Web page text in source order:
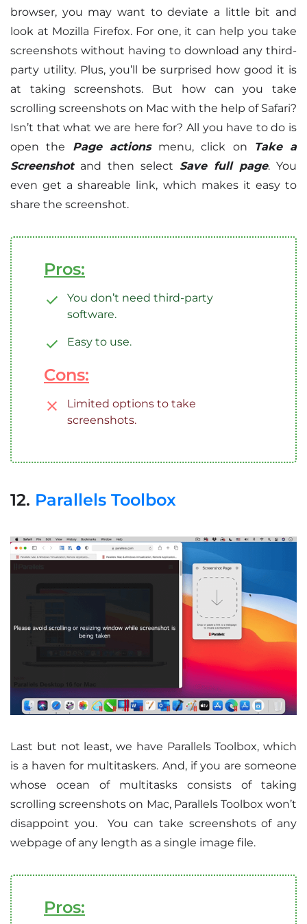
browser, you may want to deviate a little bit and
look at Mozilla Firefox. For one, it can help you take
screenshots without having to download any third-
party utility. Plus, you’ll be surprised how good it is
at taking screenshots. But how can you take
scrolling screenshots on Mac with the help of Safari?
Isn’t that what we are here for? All you have to do is
open the Page actions menu, click on
Take a
Screenshotand then select Save full page. You
even get a shareable link, which makes it easy to
share the screenshot.
Pros:
You don’t need third-party
software.
Easy to use.
Cons:
Limited options to take
screenshots.
12. Parallels Toolbox
Last but not least, we have Parallels Toolbox, which
is a haven for multitaskers. And, if you are someone
whose ocean of multitasks consists of taking
scrolling screenshots on Mac, Parallels Toolbox won’t
disappoint you. You can take screenshots of any
webpage of any length as a single image file.
Pros: